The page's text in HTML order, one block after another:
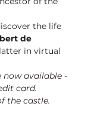
the life
de
in virtual
now available -
card.
the castle.